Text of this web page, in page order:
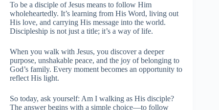
To be a disciple of Jesus means to follow Him
wholeheartedly. It’s learning from His Word, living out
His love, and carrying His message into the world.
Discipleship is not just a title; it’s a way of life.
When you walk with Jesus, you discover a deeper
purpose, unshakable peace, and the joy of belonging to
God’s family. Every moment becomes an opportunity to
reflect His light.
So today, ask yourself: Am I walking as His disciple?
The answer begins with a simple choice—to follow